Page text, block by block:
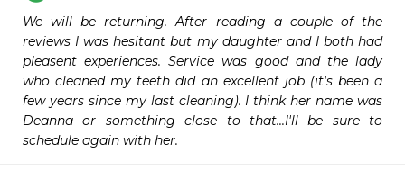
We will be returning. After reading a couple of the
reviews I was hesitant but my daughter and I both had
pleasent experiences. Service was good and the lady
who cleaned my teeth did an excellent job (it's been a
few years since my last cleaning). I think her name was
Deanna or something close to that...I'll be sure to
schedule again with her.